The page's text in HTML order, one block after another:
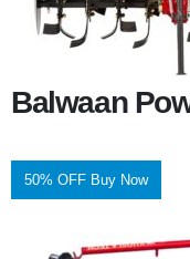
Balwaan
50% OFF Buy Now